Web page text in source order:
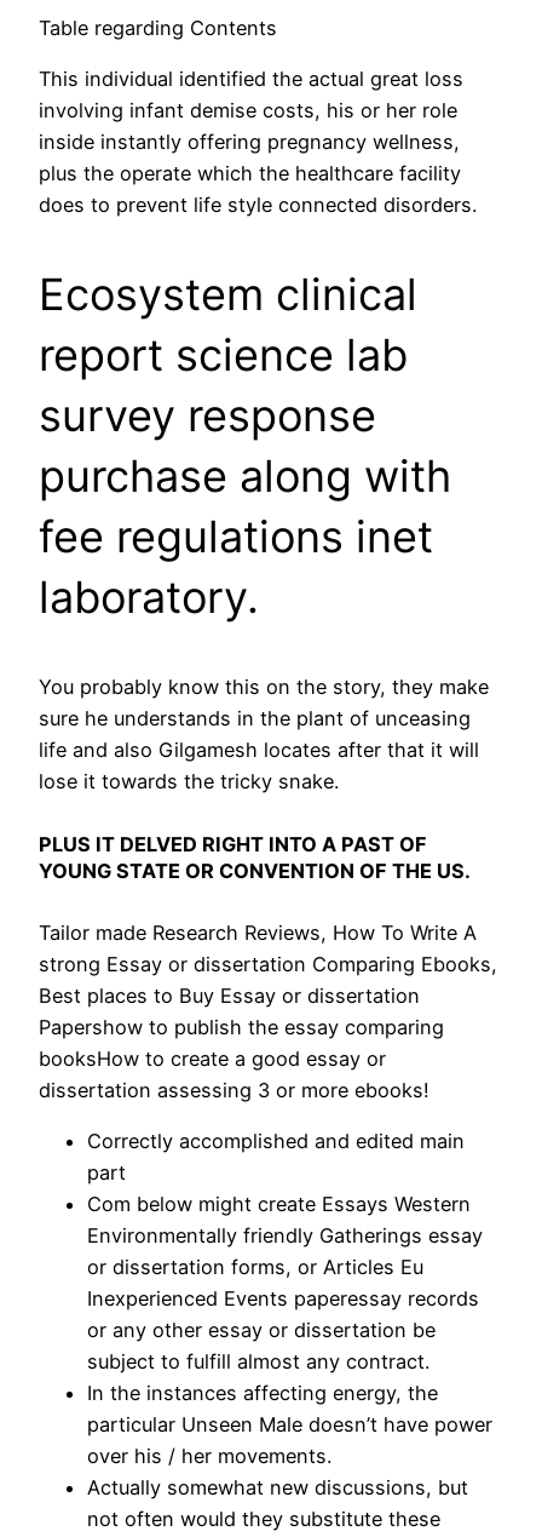
Table regarding Contents
This individual identified the actual great loss
involving infant demise costs, his or her role
inside instantly offering pregnancy wellness,
plus the operate which the healthcare facility
does to prevent life style connected disorders.
Ecosystem clinical
report science lab
survey response
purchase along with
fee regulations inet
laboratory.
You probably know this on the story, they make
sure he understands in the plant of unceasing
life and also Gilgamesh locates after that it will
lose it towards the tricky snake.
PLUS IT DELVED RIGHT INTO A PAST OF
YOUNG STATE OR CONVENTION OF THE US.
Tailor made Research Reviews, How To Write A
strong Essay or dissertation Comparing Ebooks,
Best places to Buy Essay or dissertation
Papershow to publish the essay comparing
booksHow to create a good essay or
dissertation assessing 3 or more ebooks!
Correctly accomplished and edited main
part
Com below might create Essays Western
Environmentally friendly Gatherings essay
or dissertation forms, or Articles Eu
Inexperienced Events paperessay records
or any other essay or dissertation be
subject to fulfill almost any contract.
In the instances affecting energy, the
particular Unseen Male doesn’t have power
over his / her movements.
Actually somewhat new discussions, but
not often would they substitute these